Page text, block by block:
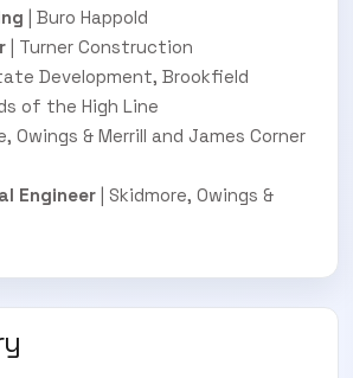
| Buro Happold
| Turner Construction
Development, Brookfield
of the High Line
Owings & Merrill and James Corner
Engineer | Skidmore, Owings &